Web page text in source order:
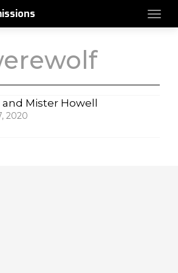
Mister Howell
2020